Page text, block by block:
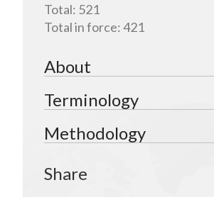
Total: 521
Total in force:421
About
Terminology
Methodology
Share